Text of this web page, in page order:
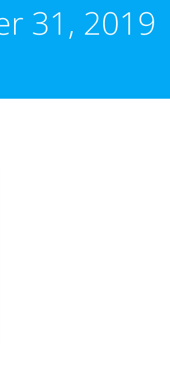
31, 2019